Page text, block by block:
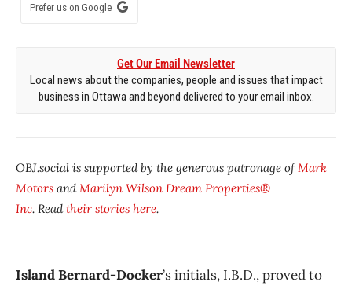
Prefer us on Google
Get Our Email Newsletter
Local news about the companies, people and issues that impact
business in Ottawa and beyond delivered to your email inbox.
OBJ.social is supported by the generous patronage ofMark
Motors andMarilyn Wilson Dream Properties®
Inc. Readtheir stories here.
Island Bernard-Docker’s initials, I.B.D., proved to